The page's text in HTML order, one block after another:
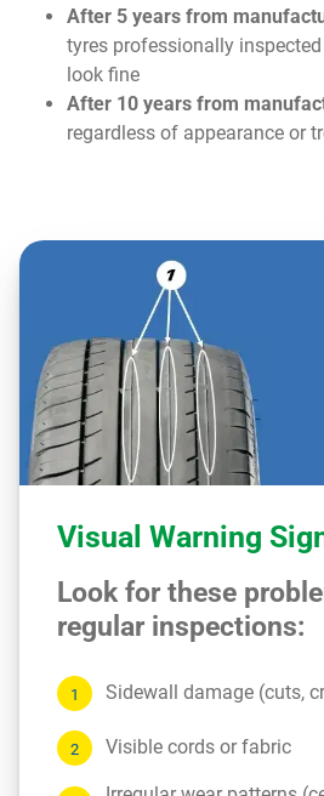
After 5 years from
tyres professionally
look fine
After 10 years from
regardless of appearance or
Visual Warning
Look for these
regular inspections:
Sidewall damage (cuts,
Visible cords or fabric